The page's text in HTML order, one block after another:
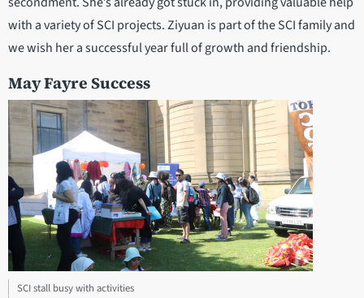
with a variety of SCI projects. Ziyuan is part of the SCI family and
we wish her a successful year full of growth and friendship.
May Fayre Success
SCI stall busy with activities